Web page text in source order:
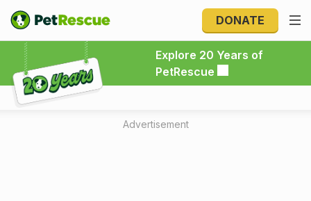
DONATE
Explore 20 Years of
PetRescue
Explore 20 Years of PetRescue
Advertisement